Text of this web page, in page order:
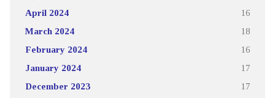
April 2024 16
March 2024 18
February 2024 16
January 2024 17
December 2023 17